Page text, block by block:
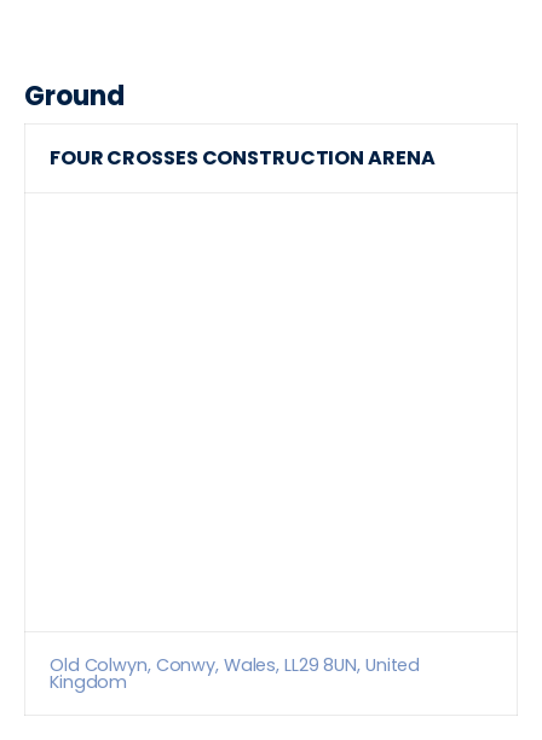
Ground
FOUR CROSSES CONSTRUCTION ARENA
Old Colwyn, Conwy, Wales, LL29 8UN, United
Kingdom